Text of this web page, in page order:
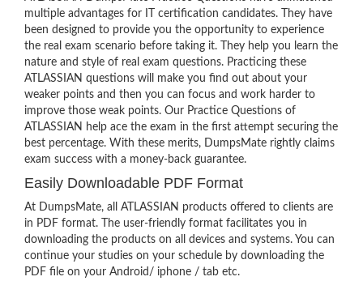
multiple advantages for IT certification candidates. They have
been designed to provide you the opportunity to experience
the real exam scenario before taking it. They help you learn the
nature and style of real exam questions. Practicing these
ATLASSIAN questions will make you find out about your
weaker points and then you can focus and work harder to
improve those weak points. Our Practice Questions of
ATLASSIAN help ace the exam in the first attempt securing the
best percentage. With these merits, DumpsMate rightly claims
exam success with a money-back guarantee.
Easily Downloadable PDF Format
At DumpsMate, all ATLASSIAN products offered to clients are
in PDF format. The user-friendly format facilitates you in
downloading the products on all devices and systems. You can
continue your studies on your schedule by downloading the
PDF file on your Android/ iphone / tab etc.